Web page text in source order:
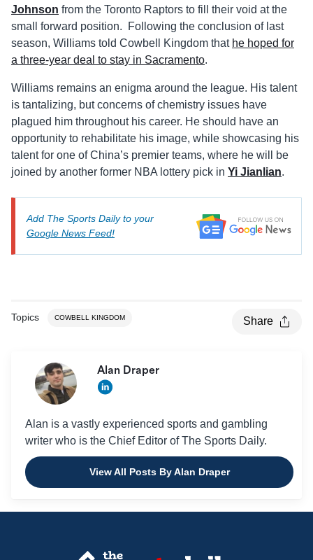
Johnson from the Toronto Raptors to fill their void at the
small forward position. Following the conclusion of last
season, Williams told Cowbell Kingdom that he hoped for
a three-year deal to stay in Sacramento.
Williams remains an enigma around the league. His talent
is tantalizing, but concerns of chemistry issues have
plagued him throughout his career. He should have an
opportunity to rehabilitate his image, while showcasing his
talent for one of China’s premier teams, where he will be
joined by another former NBA lottery pick in Yi Jianlian.
Add The Sports Daily to your
Google News Feed!
Topics COWBELL KINGDOM Share
Alan Draper
Alan is a vastly experienced sports and gambling
writer who is the Chief Editor of The Sports Daily.
View All Posts By Alan Draper